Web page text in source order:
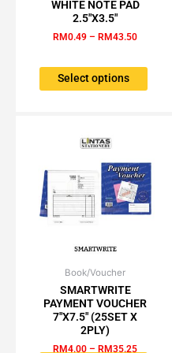
WHITE NOTE PAD
2.5″X3.5″
RM0.49 – RM43.50RM43.50
Select options
product
has
multiple
The
options
chosen
on
the
product
page
Book/Voucher
SMARTWRITE
PAYMENT VOUCHER
7″X7.5″ (25SET X
2PLY)
RM4.00 – RM35.25
RM4.00
through
RM35.25
This
product
has
multiple
variants.